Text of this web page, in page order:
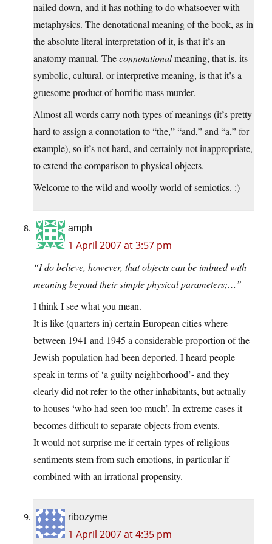
nailed down, and it has nothing to do whatsoever with
metaphysics. The denotational meaning of the book, as in
the absolute literal interpretation of it, is that it’s an
anatomy manual. Theconnotationalmeaning, that is, its
symbolic, cultural, or interpretive meaning, is that it’s a
gruesome product of horrific mass murder.
Almost all words carry noth types of meanings (it’s pretty
hard to assign a connotation to “the,” “and,” and “a,” for
example), so it’s not hard, and certainly not inappropriate,
to extend the comparison to physical objects.
Welcome to the wild and woolly world of semiotics. :)
amph
1 April 2007 at 3:57 pm
“I do believe, however, that objects can be imbued with
meaning beyond their simple physical parameters;…”
I think I see what you mean.
It is like (quarters in) certain European cities where
between 1941 and 1945 a considerable proportion of the
Jewish population had been deported. I heard people
speak in terms of ‘a guilty neighborhood’- and they
clearly did not refer to the other inhabitants, but actually
to houses ‘who had seen too much’. In extreme cases it
becomes difficult to separate objects from events.
It would not surprise me if certain types of religious
sentiments stem from such emotions, in particular if
combined with an irrational propensity.
ribozyme
1 April 2007 at 4:35 pm